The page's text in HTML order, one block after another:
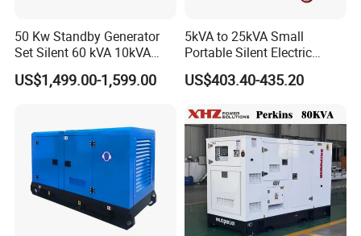
50 Kw Standby Generator
Set Silent 60 kVA 10kVA
Power Diesel Electrical
Generator
US$1,499.00-1,599.00
5kVA to 25kVA Small
Portable Silent Electric
Diesel Generator Set Price
7kVA 8kVA 10kVA 5kw 10kw
Power New Home Generator
for Sale
US$403.40-435.20